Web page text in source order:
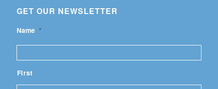
GET OUR NEWSLETTER
Name *
First